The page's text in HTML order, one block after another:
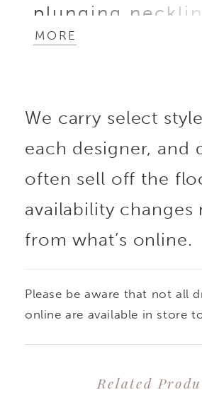
plunging
structured corset
dimensional
appliqués
the-shoulder
with a sweet
and tulle A-line
MORE
We carry select
each designer, and
often sell off the
availability changes
from what’s online.
Please be aware that not all
online are available in store
Related